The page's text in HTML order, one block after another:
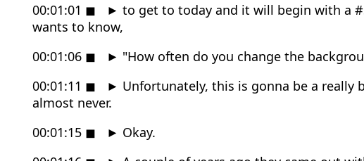
00:01:01 ◼ ► to get to today and it will begin with a
wants to know,
00:01:06 ◼ ► "How often do you change the
00:01:11 ◼ ► Unfortunately, this is gonna be a really
almost never.
00:01:15 ◼ ► Okay.